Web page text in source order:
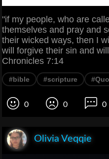
"if my people, who are
themselves and pray and
their wicked ways, then I
will forgive their sin and
Chronicles 7:14
#bible #scripture
0 0 0
Olivia Veqqie